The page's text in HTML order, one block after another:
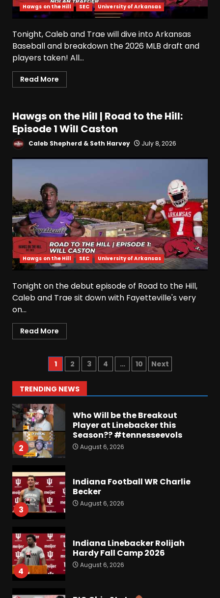
Hawgs on the Hill SEC University of Arkansas
Tonight, Caleb and Trae will dive into Arkansas
Baseball and breakdown the 2026 MLB draft and
players taken! All...
Read More
Hawgs on the Hill | Road to the Hill:
Episode 1 Will Caston
Caleb Shepherd & Seth Harvey July 8, 2026
Hawgs on the Hill SEC University of Arkansas
Tonight on the debut episode of Road to the Hill,
Caleb and Trae sit down with Fayetteville's very
on...
Read More
1 2 3 4 … 10 Next
TRENDING NEWS
3
Indiana Football WR Charlie
Becker
4
Indiana Linebacker Rolijah
Hardy Fall Camp 2026
August 6, 2026
5
Quarterback Preview | Ohio
August 6, 2026
6
Josh Dobbs 30 Yard
Touchdown in Final Home
Game #tennesseevols
August 6, 2026
7
Wisconsin Caller Predicts
UPSET Over Notre Dame….At
1
Predictions: How Will Clark
Lea’s Squad Respond to
Roster Overhaul??
August 6, 2026
2
Who Will be the Breakout
Player at Linebacker this
Season?? #tennesseevols
August 6, 2026
3
Indiana Football WR Charlie
Becker
August 6, 2026
4
Indiana Linebacker Rolijah
Hardy Fall Camp 2026
August 6, 2026